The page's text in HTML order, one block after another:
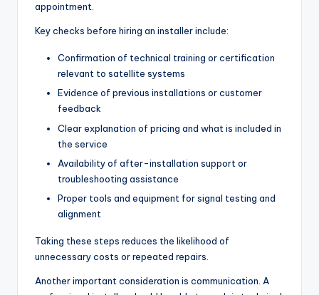
appointment.
Key checks before hiring an installer include:
Confirmation of technical training or certification
relevant to satellite systems
Evidence of previous installations or customer
feedback
Clear explanation of pricing and what is included in
the service
Availability of after-installation support or
troubleshooting assistance
Proper tools and equipment for signal testing and
alignment
Taking these steps reduces the likelihood of
unnecessary costs or repeated repairs.
Another important consideration is communication. A